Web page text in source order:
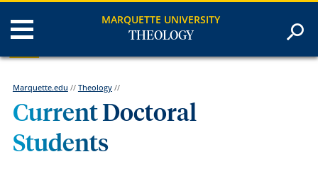
MARQUETTE UNIVERSITY
THEOLOGY
Marquette.edu // Theology//
Current Doctoral
Students